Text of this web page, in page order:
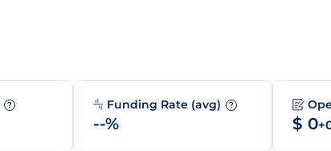
? Funding Rate (avg) ?
--% $ 0